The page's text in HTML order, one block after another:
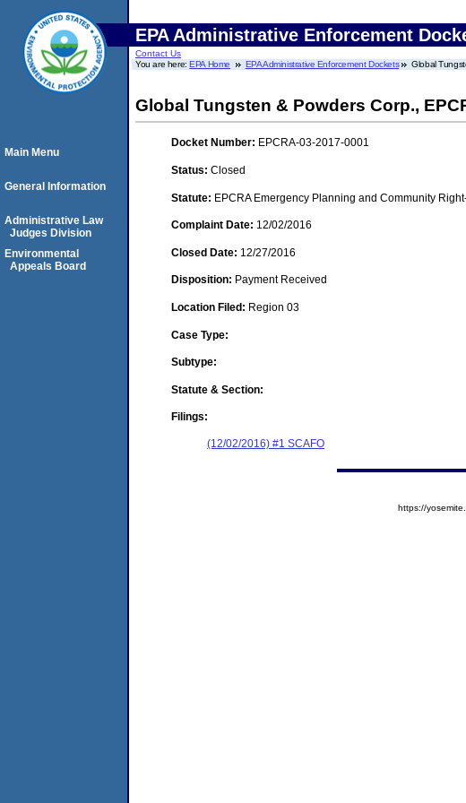
EPA Administrative Enforcement
Contact Us
You are here:EPA Home EPA Administrative Enforcement Dockets Global
Global Tungsten & Powders Corp.,
Docket Number: EPCRA-03-2017-0001
Status: Closed
Statute: EPCRA Emergency Planning and Community
Complaint Date: 12/02/2016
Closed Date: 12/27/2016
Disposition: Payment Received
Location Filed: Region 03
Case Type:
Subtype:
Statute & Section:
Filings:
(12/02/2016) #1 SCAFO
Main Menu
General Information
Administrative Law
Judges Division
Environmental
Appeals Board
https://